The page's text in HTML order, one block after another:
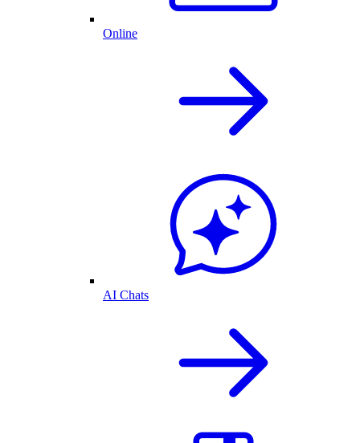
Online
AI Chats